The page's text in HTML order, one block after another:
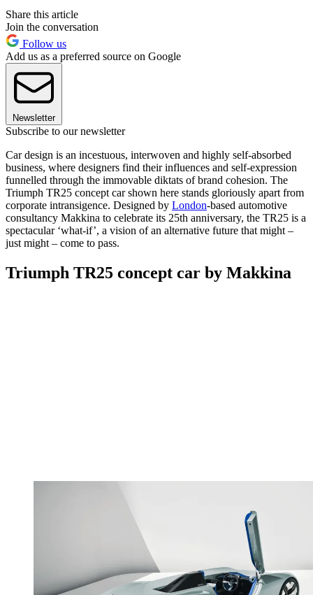
Share this article
Join the conversation
Follow us
Add us as a preferred source on Google
Newsletter
Subscribe to our newsletter
Car design is an incestuous, interwoven and highly self-absorbed
business, where designers find their influences and self-expression
funnelled through the immovable diktats of brand cohesion. The
Triumph TR25 concept car shown here stands gloriously apart from
corporate intransigence. Designed by London-based automotive
consultancy Makkina to celebrate its 25th anniversary, the TR25 is a
spectacular ‘what-if’, a vision of an alternative future that might –
just might – come to pass.
Triumph TR25 concept car by Makkina